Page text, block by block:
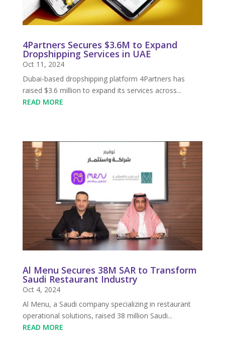
4Partners Secures $3.6M to Expand
Dropshipping Services in UAE
Oct 11, 2024
Dubai-based dropshipping platform 4Partners has
raised $3.6 million to expand its services across...
READ MORE
Al Menu Secures 38M SAR to Transform
Saudi Restaurant Industry
Oct 4, 2024
Al Menu, a Saudi company specializing in restaurant
operational solutions, raised 38 million Saudi...
READ MORE